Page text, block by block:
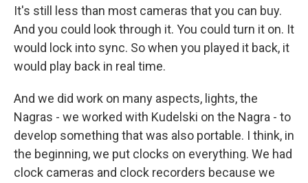
It's still less than most cameras that you can buy.
And you could look through it. You could turn it on. It
would lock into sync. So when you played it back, it
would play back in real time.
And we did work on many aspects, lights, the
Nagras - we worked with Kudelski on the Nagra - to
develop something that was also portable. I think, in
the beginning, we put clocks on everything. We had
clock cameras and clock recorders because we